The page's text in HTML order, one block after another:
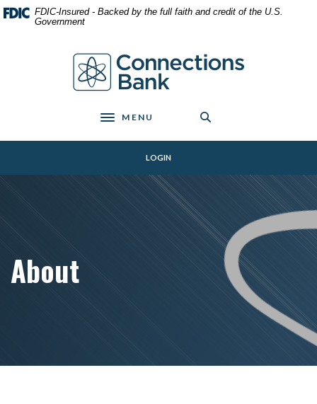
Home
Skip
Download
Acrobat
files.
FDIC-Insured - Backed by the full faith and credit of the U.S.
Government
Connections Bank
Toggle navigation
MENU
LOGIN
About